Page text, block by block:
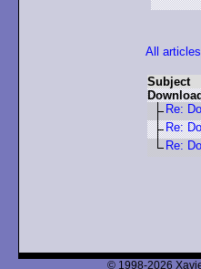
All articles
Subject
Re:
Re:
Re:
© 1998-2026